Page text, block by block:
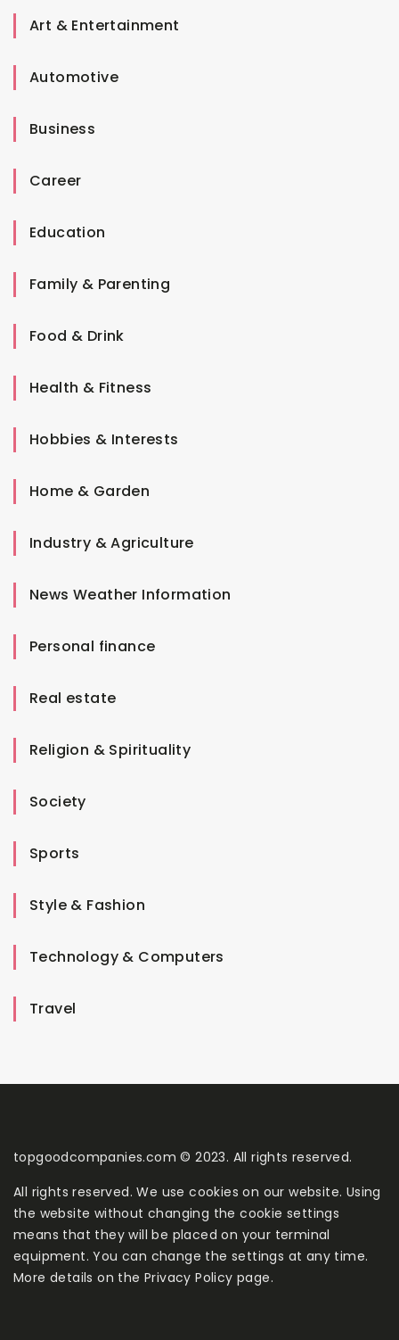
Art & Entertainment
Automotive
Business
Career
Education
Family & Parenting
Food & Drink
Health & Fitness
Hobbies & Interests
Home & Garden
Industry & Agriculture
News Weather Information
Personal finance
Real estate
Religion & Spirituality
Society
Sports
Style & Fashion
Technology & Computers
Travel
topgoodcompanies.com © 2023. All rights reserved.
All rights reserved. We use cookies on our website. Using
the website without changing the cookie settings
means that they will be placed on your terminal
equipment. You can change the settings at any time.
More details on the Privacy Policypage.